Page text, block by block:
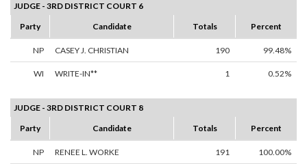
JUDGE - 3RD DISTRICT COURT 6
Party
Candidate Totals Percent
NP CASEY J. CHRISTIAN 190 99.48%
WI WRITE-IN** 1 0.52%
JUDGE - 3RD DISTRICT COURT 8
Party
Candidate Totals Percent
NP RENEE L. WORKE 191 100.00%